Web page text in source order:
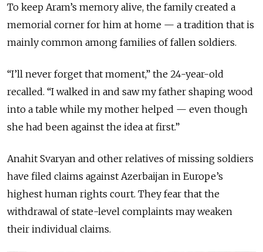
To keep Aram’s memory alive, the family created a
memorial corner for him at home — a tradition that is
mainly common among families of fallen soldiers.
“I’ll never forget that moment,” the 24-year-old
recalled. “I walked in and saw my father shaping wood
into a table while my mother helped — even though
she had been against the idea at first.”
Anahit Svaryan and other relatives of missing soldiers
have filed claims against Azerbaijan in Europe’s
highest human rights court. They fear that the
withdrawal of state-level complaints may weaken
their individual claims.